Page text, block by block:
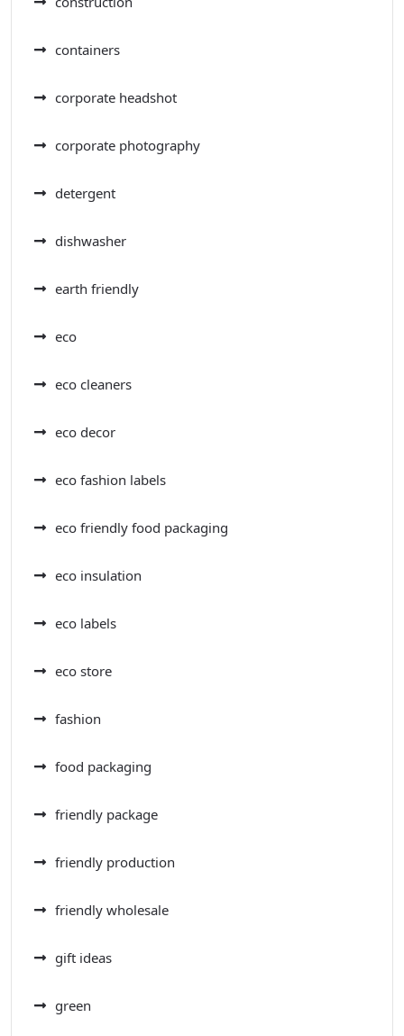
containers
corporate headshot
corporate photography
detergent
dishwasher
earth friendly
eco
eco cleaners
eco decor
eco fashion labels
eco friendly food packaging
eco insulation
eco labels
eco store
fashion
food packaging
friendly package
friendly production
friendly wholesale
gift ideas
green